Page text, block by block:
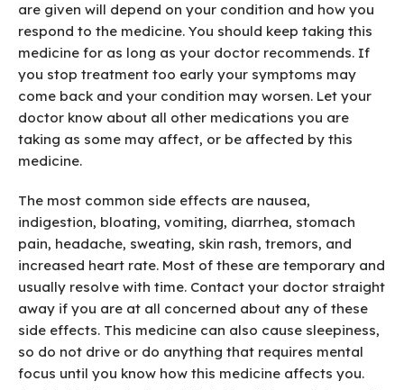
are given will depend on your condition and how you
respond to the medicine. You should keep taking this
medicine for as long as your doctor recommends. If
you stop treatment too early your symptoms may
come back and your condition may worsen. Let your
doctor know about all other medications you are
taking as some may affect, or be affected by this
medicine.
The most common side effects are nausea,
indigestion, bloating, vomiting, diarrhea, stomach
pain, headache, sweating, skin rash, tremors, and
increased heart rate. Most of these are temporary and
usually resolve with time. Contact your doctor straight
away if you are at all concerned about any of these
side effects. This medicine can also cause sleepiness,
so do not drive or do anything that requires mental
focus until you know how this medicine affects you.